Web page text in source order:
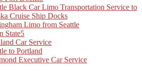
Black Car Limo Transportation Service to
Cruise Ship Docks
Limo from Seattle
State
Car Service
to Portland
Executive Car Service